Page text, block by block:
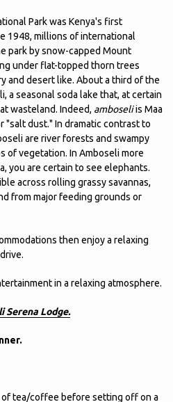
Park was Kenya's first
1948, millions of international
park by snow-capped Mount
under flat-topped thorn trees
and desert like. About a third of the
a seasonal soda lake that, at certain
wasteland. Indeed, amboseliis Maa
"salt dust." In dramatic contrast to
are river forests and swampy
of vegetation. In Amboseli more
you are certain to see elephants.
across rolling grassy savannas,
from major feeding grounds or
then enjoy a relaxing
in a relaxing atmosphere.
Serena Lodge.
of tea/coffee before setting off on a